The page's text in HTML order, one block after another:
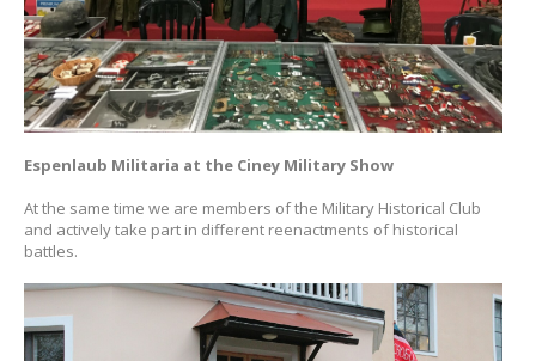
Espenlaub Militaria at the Ciney Military Show
At the same time we are members of the Military Historical Club
and actively take part in different reenactments of historical
battles.